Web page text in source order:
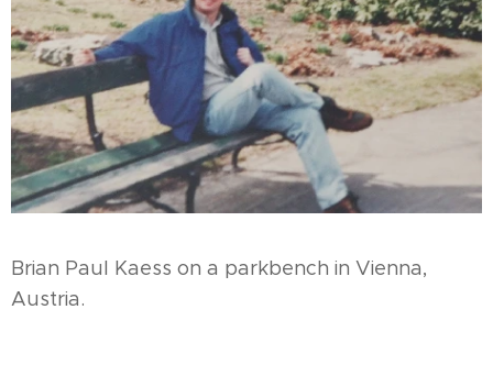
Brian Paul Kaess on a parkbench in Vienna,
Austria.